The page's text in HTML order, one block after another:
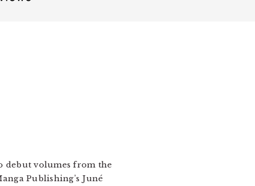
debut volumes from the
Publishing’s Juné